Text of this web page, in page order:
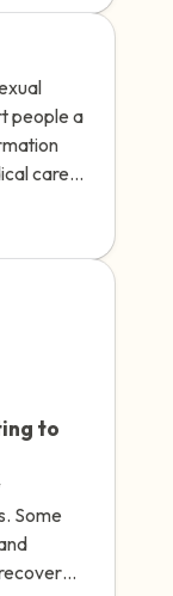
people a
care,
to
Some